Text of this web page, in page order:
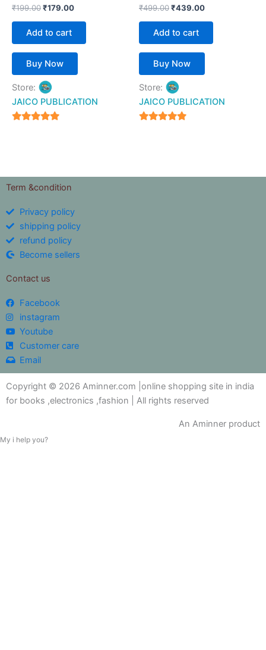
₹199.00₹179.00
Add to cart
Buy Now
Store:
JAICO PUBLICATION
₹499.00₹439.00
Add to cart
Buy Now
Store:
JAICO PUBLICATION
Term &condition
Privacy policy
shipping policy
refund policy
Become sellers
Contact us
Facebook
instagram
Youtube
Customer care
Email
Copyright © 2026 Aminner.com |online shopping site in india
for books ,electronics ,fashion | All rights reserved
An Aminner product
My i help you?